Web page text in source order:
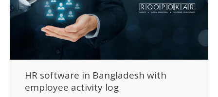
HR software in Bangladesh with
employee activity log